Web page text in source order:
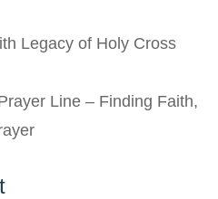
Legacy of Holy Cross
Line – Finding Faith,